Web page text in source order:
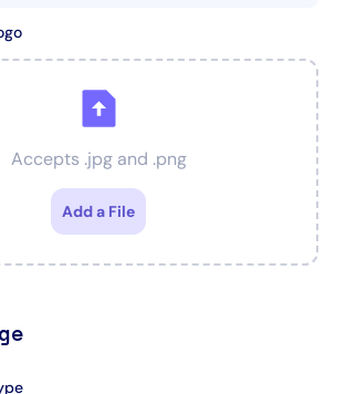
Accepts .jpg and .png
Add a File